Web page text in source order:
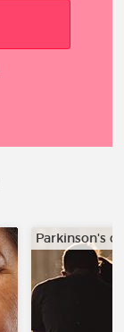
Parkinson's